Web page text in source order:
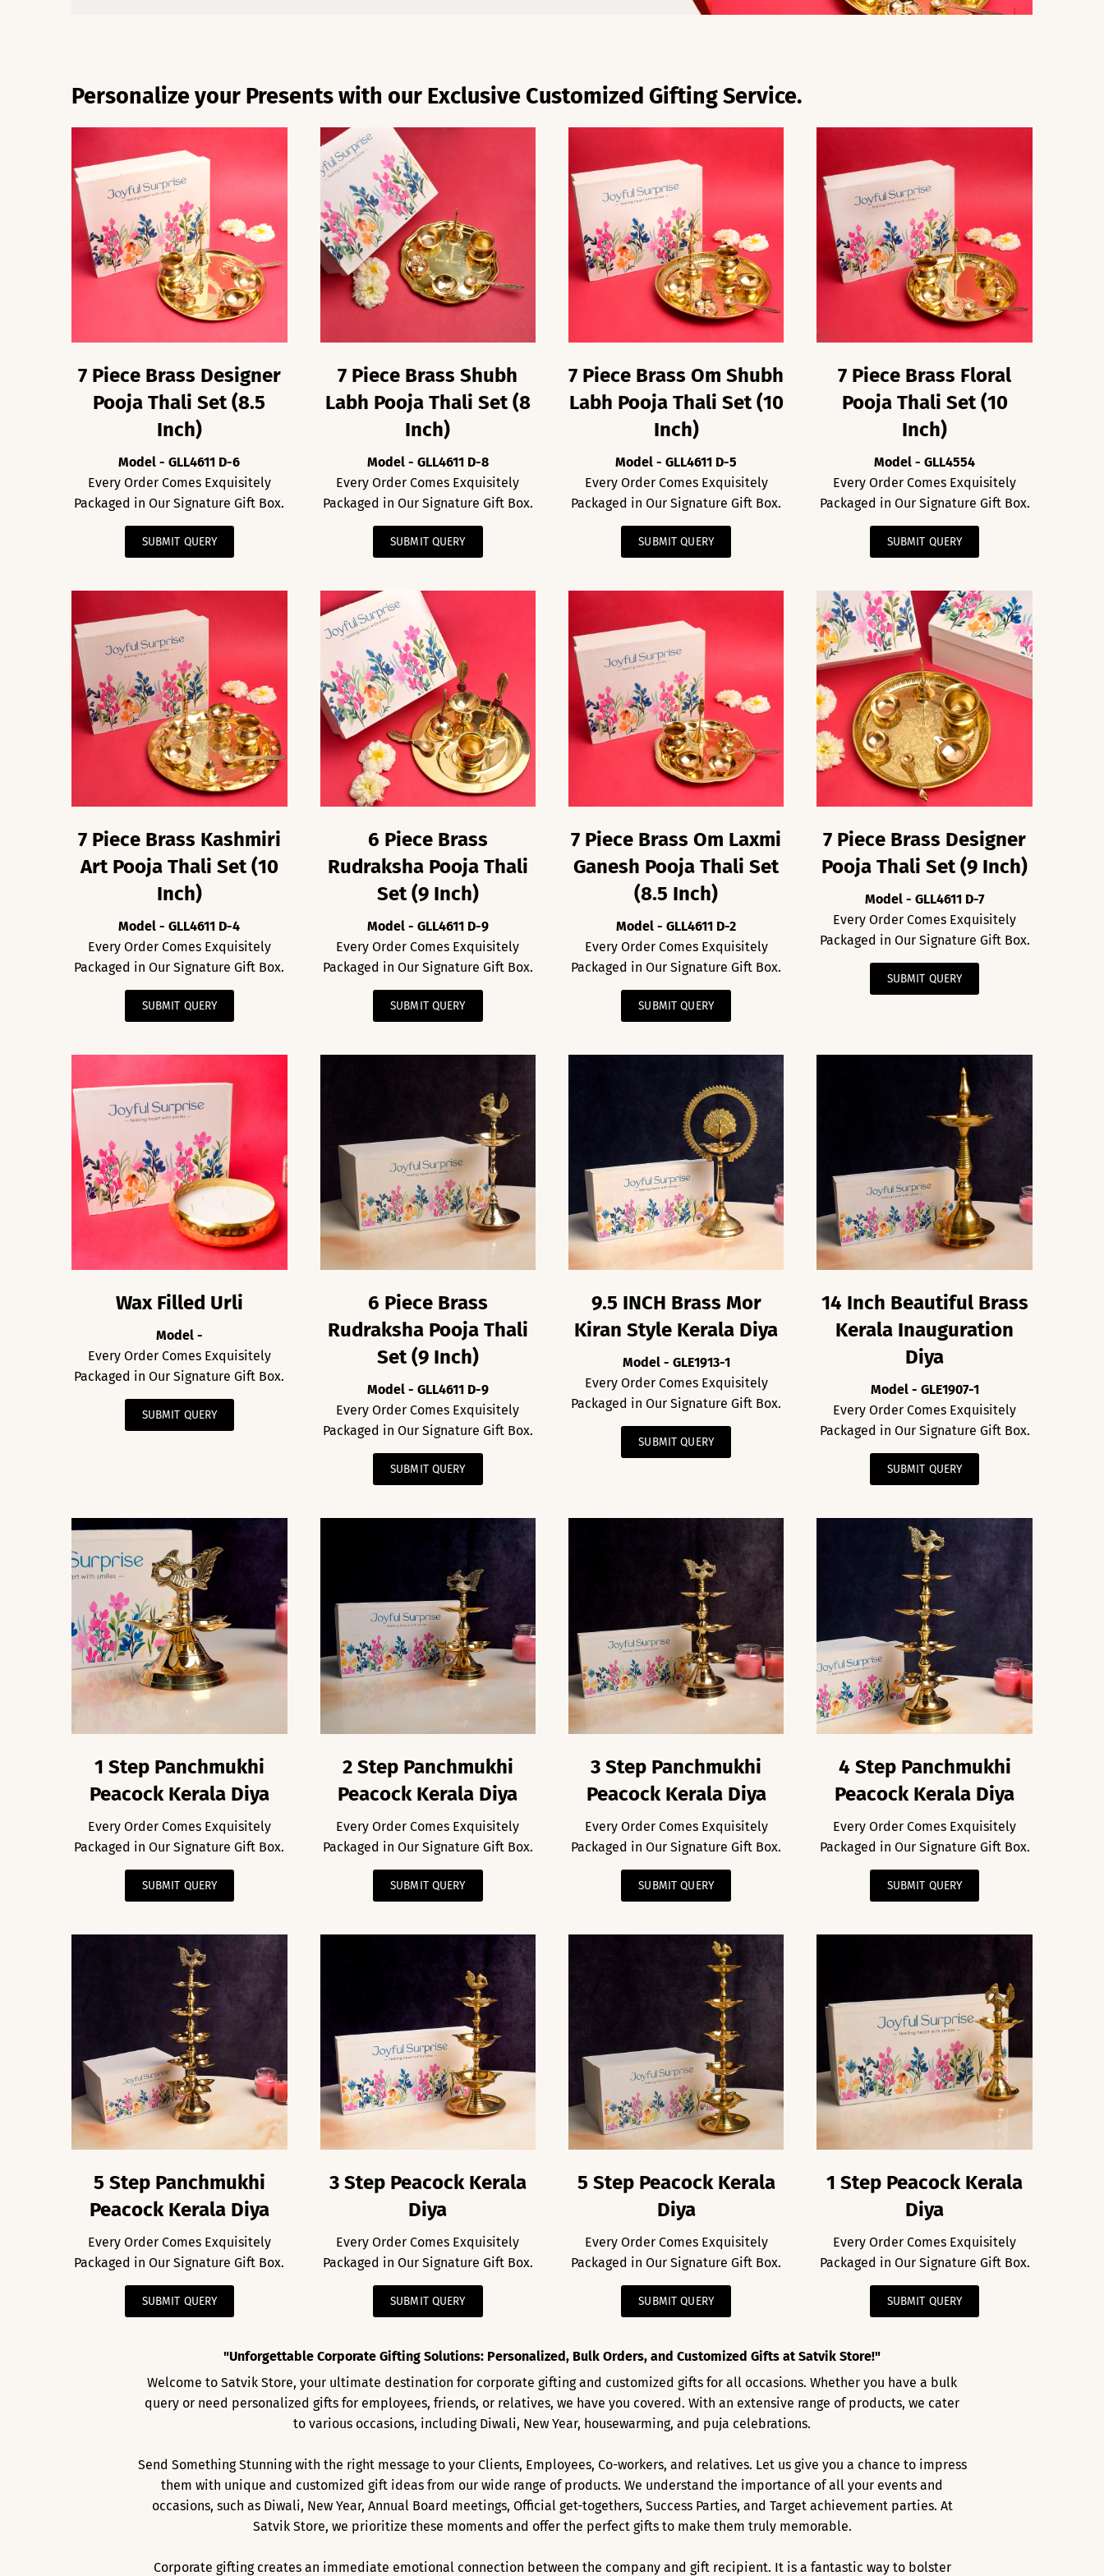
Personalize your Presents with our Exclusive Customized Gifting Service.
7 Piece Brass Designer
Pooja Thali Set (8.5
Inch)
Model - GLL4611 D-6
Every Order Comes Exquisitely
Packaged in Our Signature Gift Box.
SUBMIT QUERY
7 Piece Brass Shubh
Labh Pooja Thali Set (8
Inch)
Model - GLL4611 D-8
Every Order Comes Exquisitely
Packaged in Our Signature Gift Box.
SUBMIT QUERY
7 Piece Brass Om Shubh
Labh Pooja Thali Set (10
Inch)
Model - GLL4611 D-5
Every Order Comes Exquisitely
Packaged in Our Signature Gift Box.
SUBMIT QUERY
7 Piece Brass Floral
Pooja Thali Set (10
Inch)
Model - GLL4554
Every Order Comes Exquisitely
Packaged in Our Signature Gift Box.
SUBMIT QUERY
7 Piece Brass Kashmiri
Art Pooja Thali Set (10
Inch)
Model - GLL4611 D-4
Every Order Comes Exquisitely
Packaged in Our Signature Gift Box.
SUBMIT QUERY
6 Piece Brass
Rudraksha Pooja Thali
Set (9 Inch)
Model - GLL4611 D-9
Every Order Comes Exquisitely
Packaged in Our Signature Gift Box.
SUBMIT QUERY
7 Piece Brass Om Laxmi
Ganesh Pooja Thali Set
(8.5 Inch)
Model - GLL4611 D-2
Every Order Comes Exquisitely
Packaged in Our Signature Gift Box.
SUBMIT QUERY
7 Piece Brass Designer
Pooja Thali Set (9 Inch)
Model - GLL4611 D-7
Every Order Comes Exquisitely
Packaged in Our Signature Gift Box.
SUBMIT QUERY
Wax Filled Urli
Model -
Every Order Comes Exquisitely
Packaged in Our Signature Gift Box.
SUBMIT QUERY
6 Piece Brass
Rudraksha Pooja Thali
Set (9 Inch)
Model - GLL4611 D-9
Every Order Comes Exquisitely
Packaged in Our Signature Gift Box.
SUBMIT QUERY
9.5 INCH Brass Mor
Kiran Style Kerala Diya
Model - GLE1913-1
Every Order Comes Exquisitely
Packaged in Our Signature Gift Box.
SUBMIT QUERY
14 Inch Beautiful Brass
Kerala Inauguration
Diya
Model - GLE1907-1
Every Order Comes Exquisitely
Packaged in Our Signature Gift Box.
SUBMIT QUERY
1 Step Panchmukhi
Peacock Kerala Diya
Every Order Comes Exquisitely
Packaged in Our Signature Gift Box.
SUBMIT QUERY
2 Step Panchmukhi
Peacock Kerala Diya
Every Order Comes Exquisitely
Packaged in Our Signature Gift Box.
SUBMIT QUERY
3 Step Panchmukhi
Peacock Kerala Diya
Every Order Comes Exquisitely
Packaged in Our Signature Gift Box.
SUBMIT QUERY
4 Step Panchmukhi
Peacock Kerala Diya
Every Order Comes Exquisitely
Packaged in Our Signature Gift Box.
SUBMIT QUERY
5 Step Panchmukhi
Peacock Kerala Diya
Every Order Comes Exquisitely
Packaged in Our Signature Gift Box.
SUBMIT QUERY
3 Step Peacock Kerala
Diya
Every Order Comes Exquisitely
Packaged in Our Signature Gift Box.
SUBMIT QUERY
5 Step Peacock Kerala
Diya
Every Order Comes Exquisitely
Packaged in Our Signature Gift Box.
SUBMIT QUERY
1 Step Peacock Kerala
Diya
Every Order Comes Exquisitely
Packaged in Our Signature Gift Box.
SUBMIT QUERY
"Unforgettable Corporate Gifting Solutions: Personalized, Bulk Orders, and Customized Gifts at Satvik Store!"
Welcome to Satvik Store, your ultimate destination for corporate gifting and customized gifts for all occasions. Whether you have a bulk
query or need personalized gifts for employees, friends, or relatives, we have you covered. With an extensive range of products, we cater
to various occasions, including Diwali, New Year, housewarming, and puja celebrations.
Send Something Stunning with the right message to your Clients, Employees, Co-workers, and relatives. Let us give you a chance to impress
them with unique and customized gift ideas from our wide range of products. We understand the importance of all your events and
occasions, such as Diwali, New Year, Annual Board meetings, Official get-togethers, Success Parties, and Target achievement parties. At
Satvik Store, we prioritize these moments and offer the perfect gifts to make them truly memorable.
Corporate gifting creates an immediate emotional connection between the company and gift recipient. It is a fantastic way to bolster